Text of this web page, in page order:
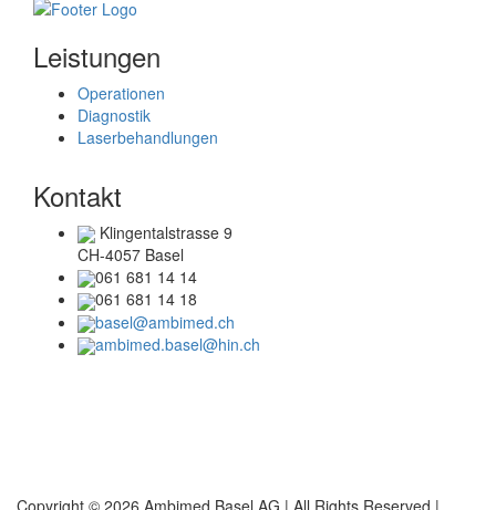
Leistungen
Operationen
Diagnostik
Laserbehandlungen
Kontakt
Klingentalstrasse 9
CH-4057 Basel
061 681 14 14
061 681 14 18
basel@ambimed.ch
ambimed.basel@hin.ch